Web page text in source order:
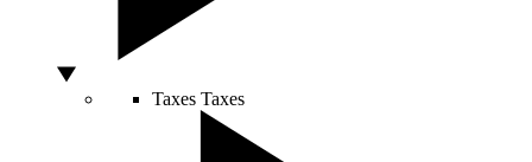
Taxes Taxes